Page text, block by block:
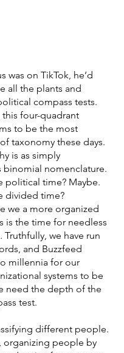
was on TikTok, he’d
all the plants and
compass tests.
this four-quadrant
to be the most
taxonomy these days.
is as simply
binomial nomenclature.
political time? Maybe.
divided time?
we a more organized
is the time for needless
Truthfully, we have run
and Buzzfeed
millennia for our
systems to be
need the depth of the
test.
different people.
organizing people by